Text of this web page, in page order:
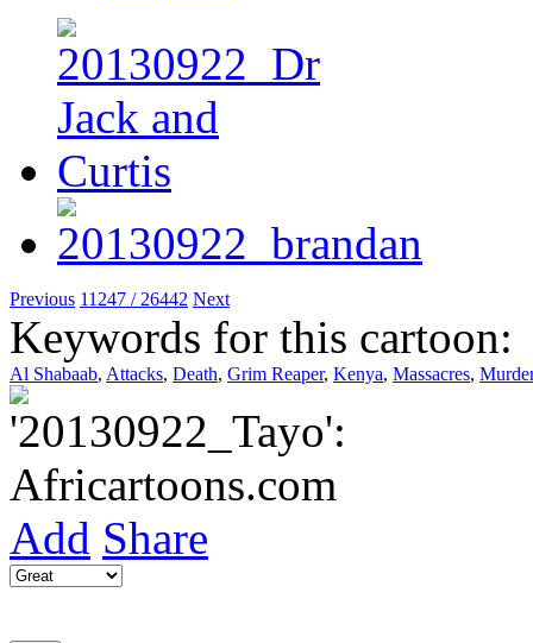
Previous 11247 / 26442 Next
Keywords for this cartoon:
Al Shabaab, Attacks, Death, Grim Reaper, Kenya, Massacres, Murder
Add Share